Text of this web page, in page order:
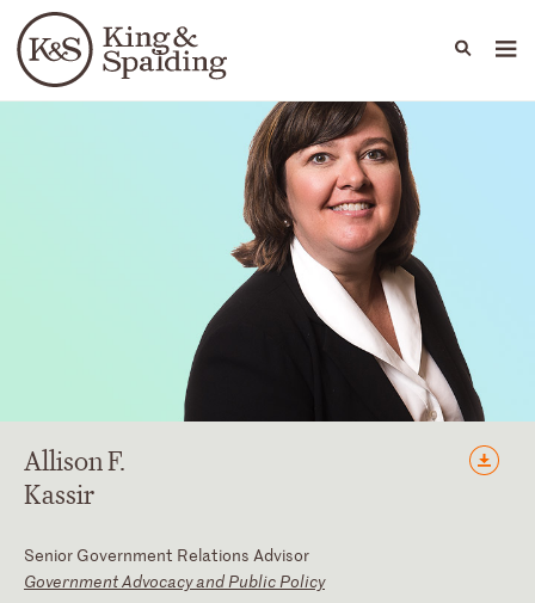
Languages
People Capabilities
AllisonF.
Kassir
Senior Government Relations Advisor
Government Advocacy and Public Policy